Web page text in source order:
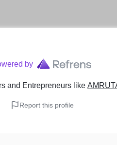
by
and Entrepreneurs like
Report this profile